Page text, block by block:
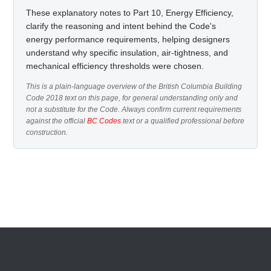
These explanatory notes to Part 10, Energy Efficiency,
clarify the reasoning and intent behind the Code's
energy performance requirements, helping designers
understand why specific insulation, air-tightness, and
mechanical efficiency thresholds were chosen.
This is a plain-language overview of the British Columbia Building
Code 2018 text on this page, for general understanding only and
not a substitute for the Code. Always confirm current requirements
against the officialBC Codes text or a qualified professional before
construction.